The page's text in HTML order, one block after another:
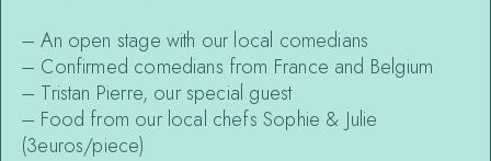
– An open stage with our local comedians
– Confirmed comedians from France and Belgium
– Tristan Pierre, our special guest
– Food from our local chefs Sophie & Julie
(3euros/piece)